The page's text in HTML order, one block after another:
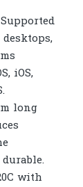
Supported
iOS,
long
with